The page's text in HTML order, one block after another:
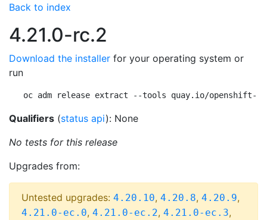
Back to index
4.21.0-rc.2
Download the installer for your operating system or
run
oc adm release extract --tools quay.io/openshift-
Qualifiers (status api): None
No tests for this release
Upgrades from:
Untested upgrades: 4.20.10, 4.20.8, 4.20.9,
4.21.0-ec.0, 4.21.0-ec.2, 4.21.0-ec.3,